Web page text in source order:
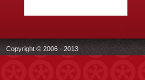
Copyright © 2006 - 2013